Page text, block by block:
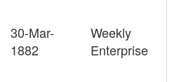
30-Mar-
1882
Weekly
Enterprise